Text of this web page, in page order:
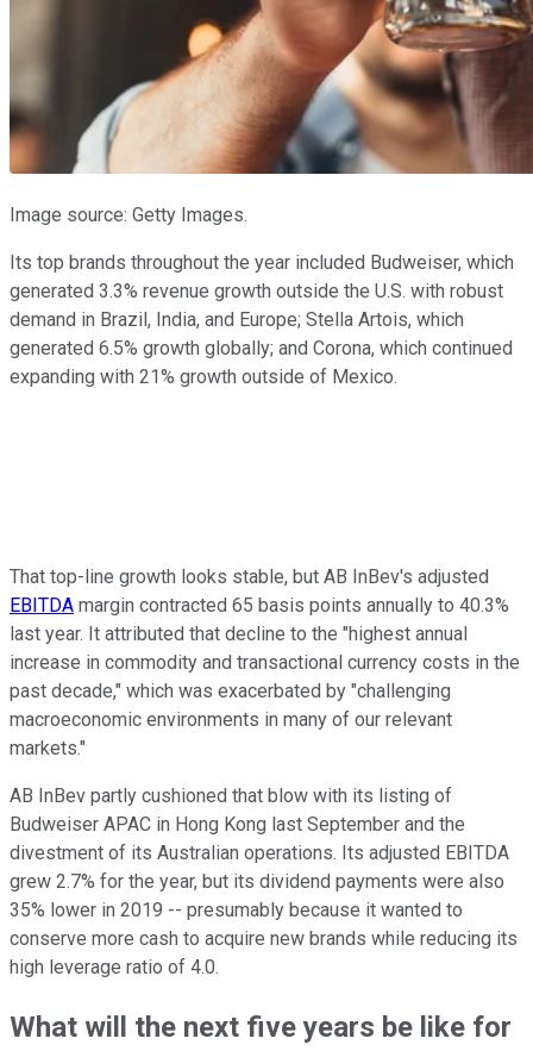
Image source: Getty Images.
Its top brands throughout the year included Budweiser, which
generated 3.3% revenue growth outside the U.S. with robust
demand in Brazil, India, and Europe; Stella Artois, which
generated 6.5% growth globally; and Corona, which continued
expanding with 21% growth outside of Mexico.
That top-line growth looks stable, but AB InBev's adjusted
EBITDA margin contracted 65 basis points annually to 40.3%
last year. It attributed that decline to the "highest annual
increase in commodity and transactional currency costs in the
past decade," which was exacerbated by "challenging
macroeconomic environments in many of our relevant
markets."
AB InBev partly cushioned that blow with its listing of
Budweiser APAC in Hong Kong last September and the
divestment of its Australian operations. Its adjusted EBITDA
grew 2.7% for the year, but its dividend payments were also
35% lower in 2019 -- presumably because it wanted to
conserve more cash to acquire new brands while reducing its
high leverage ratio of 4.0.
What will the next five years be like for